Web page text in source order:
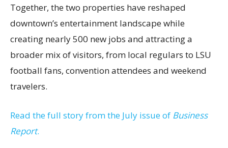
Together, the two properties have reshaped
downtown’s entertainment landscape while
creating nearly 500 new jobs and attracting a
broader mix of visitors, from local regulars to LSU
football fans, convention attendees and weekend
travelers.
Read the full story from the July issue of Business
Report.